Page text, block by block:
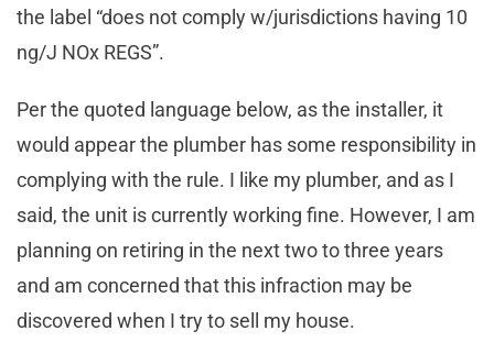
the label “does not comply w/jurisdictions having 10
ng/J NOx REGS”.
Per the quoted language below, as the installer, it
would appear the plumber has some responsibility in
complying with the rule. I like my plumber, and as I
said, the unit is currently working fine. However, I am
planning on retiring in the next two to three years
and am concerned that this infraction may be
discovered when I try to sell my house.